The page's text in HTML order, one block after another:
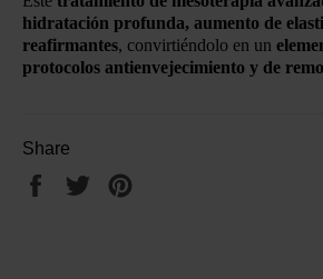
hidratación profunda, aumento de
reafirmantes, convirtiéndolo en un
protocolos antienvejecimiento y de
Share
Share
Tweet